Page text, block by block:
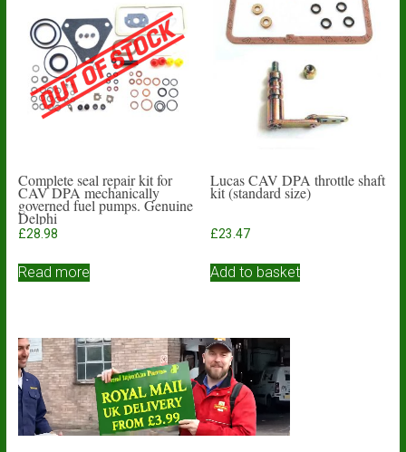
Complete seal repair kit for
CAV DPA mechanically
governed fuel pumps. Genuine
Delphi
£28.98
Read more
Lucas CAV DPA throttle shaft
kit (standard size)
£23.47
Add to basket